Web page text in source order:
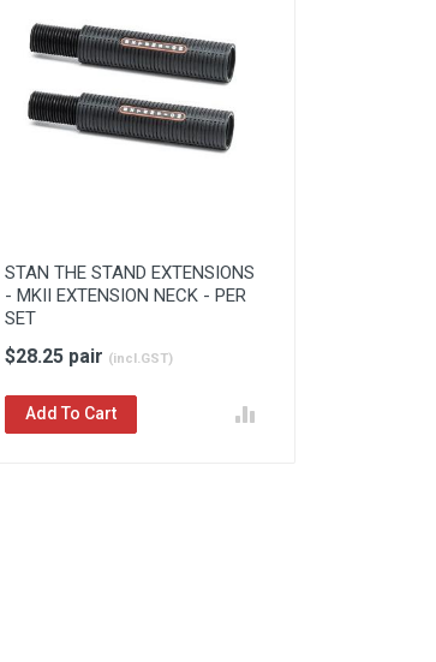
STAN THE STAND EXTENSIONS
- MKII EXTENSION NECK - PER
SET
$28.25 pair (incl.GST)
Add To Cart